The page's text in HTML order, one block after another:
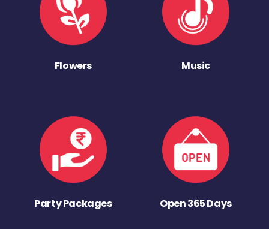
Flowers Music
Party Packages Open 365 Days